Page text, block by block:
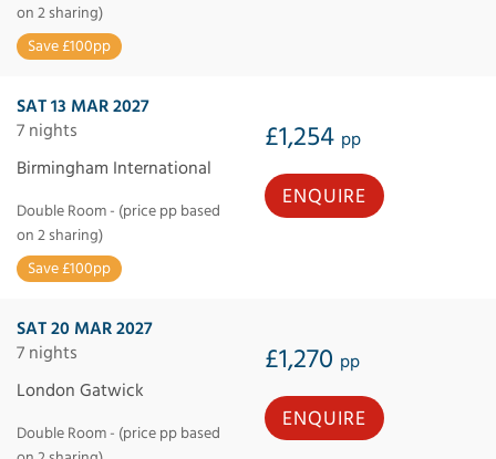
on 2 sharing)
Save £100pp
SAT 13 MAR 2027
7 nights
£1,254 pp
Birmingham International
Double Room - (price pp based
on 2 sharing)
Save £100pp
ENQUIRE
SAT 20 MAR 2027
7 nights
£1,270 pp
London Gatwick
Double Room - (price pp based
ENQUIRE